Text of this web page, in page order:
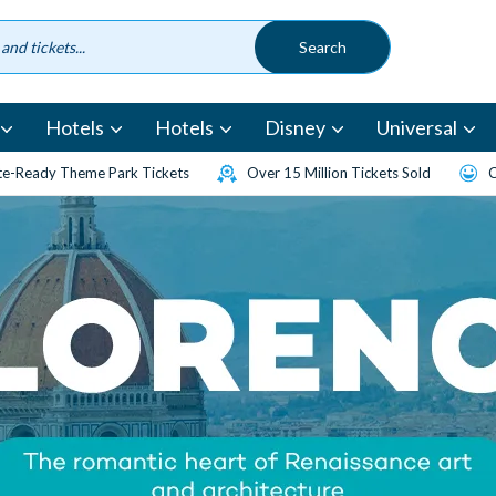
Hotels Hotels Disney Universal
Ready Theme Park Tickets Over 15 Million Tickets Sold